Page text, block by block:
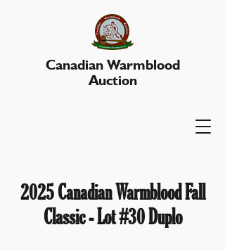
Canadian Warmblood
Auction
2025 Canadian Warmblood Fall
Classic - Lot #30 Duplo